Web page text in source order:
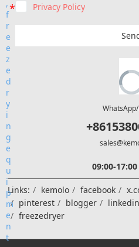
Privacy Policy
09:00-
Links: kemolo facebook
pinterest
blogger linkedin
freezedryer